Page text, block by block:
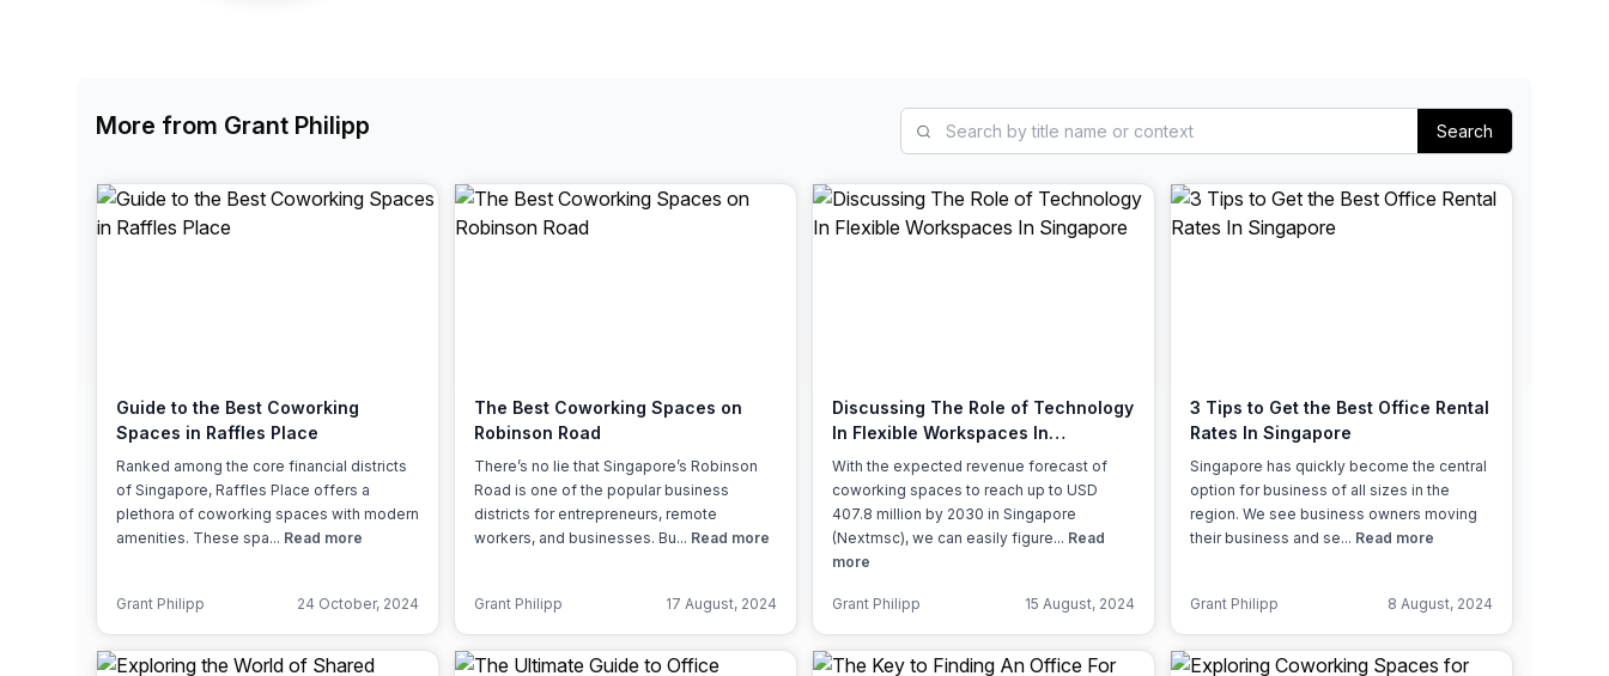
More from Grant Philipp Search
Guide to the Best Coworking
Spaces in Raffles Place
Ranked among the core financial districts
of Singapore, Raffles Place offers a
plethora of coworking spaces with modern
amenities. These spa... Read more
Grant Philipp 24 October, 2024
The Best Coworking Spaces on
Robinson Road
There’s no lie that Singapore’s Robinson
Road is one of the popular business
districts for entrepreneurs, remote
workers, and businesses. Bu... Read more
Grant Philipp 17 August, 2024
Discussing The Role of Technology
In Flexible Workspaces In
Singapore
With the expected revenue forecast of
coworking spaces to reach up to USD
407.8 million by 2030 in Singapore
(Nextmsc), we can easily figure... Read
more
Grant Philipp 15 August, 2024
3 Tips to Get the Best Office Rental
Rates In Singapore
Singapore has quickly become the central
option for business of all sizes in the
region. We see business owners moving
their business and se... Read more
Grant Philipp 8 August, 2024